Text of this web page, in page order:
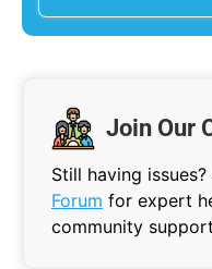
Join Our
Still having
Forum for expert
community